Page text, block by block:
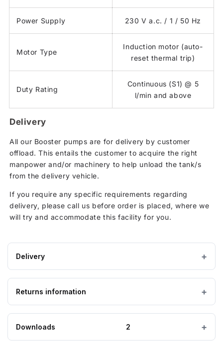
Power Supply 230 V a.c. / 1 / 50 Hz
Motor Type
Induction motor (auto-
reset thermal trip)
Duty Rating
Continuous (S1) @ 5
l/min and above
Delivery
All our Booster pumps are for delivery by customer
offload. This entails the customer to acquire the right
manpower and/or machinery to help unload the tank/s
from the delivery vehicle.
If you require any specific requirements regarding
delivery, please call us before order is placed, where we
will try and accommodate this facility for you.
Delivery
Please ensure the product you are ordering is the
correct size and suitable for the purpose. Special
returnable
. If you order a tank and find it is too
big, too small, or unsuitable for your requirements,
Returns information
Looking to return an item?
Downloads 2